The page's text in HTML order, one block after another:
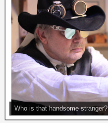
Who is that handsome stranger?